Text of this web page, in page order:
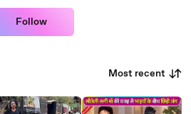
Follow
Most recent